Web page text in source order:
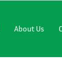
About Us